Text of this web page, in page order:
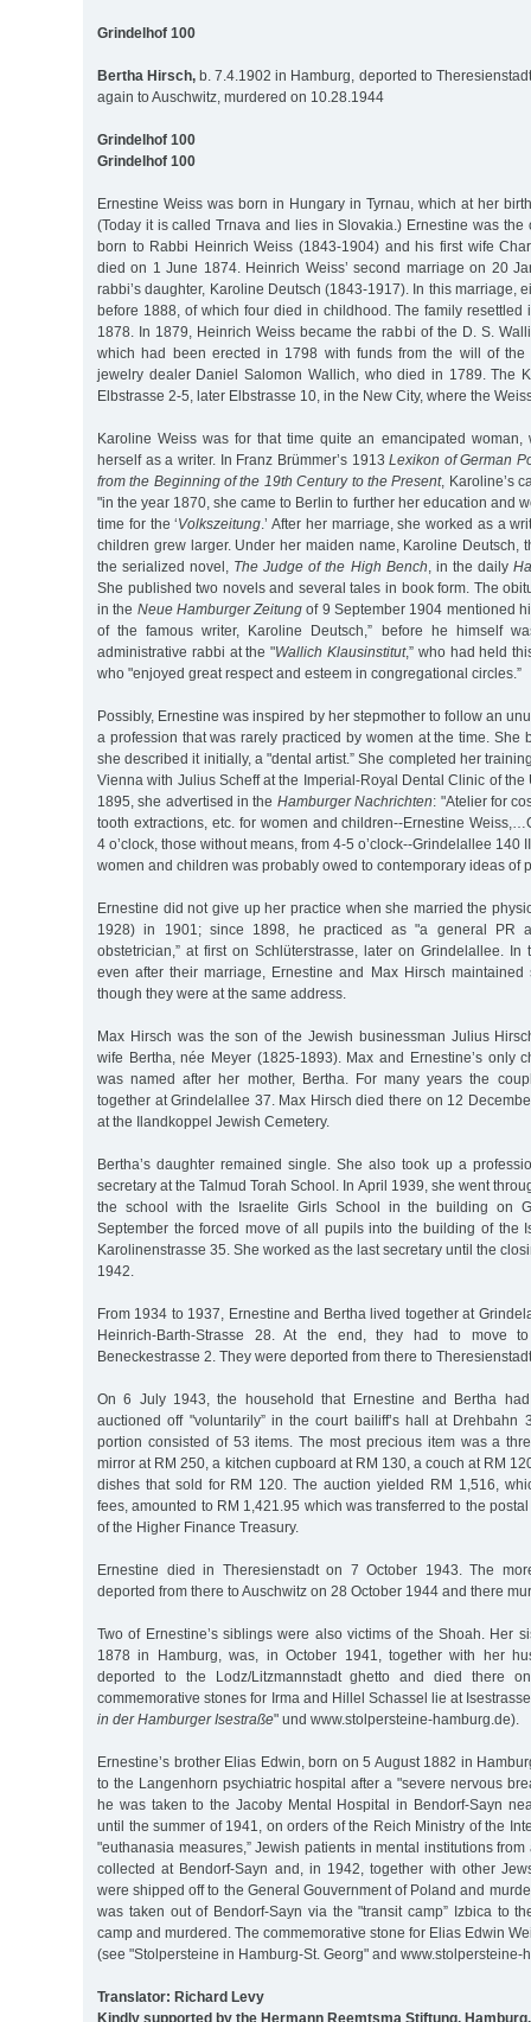
Grindelhof 100
Bertha Hirsch, b. 7.4.1902 in Hamburg, deported to
again to Auschwitz, murdered on 10.28.1944
Grindelhof 100
Grindelhof 100
Ernestine Weiss was born in Hungary in Tyrnau, which at her
(Today it is called Trnava and lies in Slovakia.) Ernestine was the
born to Rabbi Heinrich Weiss (1843-1904) and his first wife
died on 1 June 1874. Heinrich Weiss’ second marriage on 20
rabbi’s daughter, Karoline Deutsch (1843-1917). In this marriage,
before 1888, of which four died in childhood. The family resettled
1878. In 1879, Heinrich Weiss became the rabbi of the D. S.
which had been erected in 1798 with funds from the will of the
jewelry dealer Daniel Salomon Wallich, who died in 1789. The
Elbstrasse 2-5, later Elbstrasse 10, in the New City, where the
Karoline Weiss was for that time quite an emancipated
herself as a writer. In Franz Brümmer’s 1913Lexikon of German
from the Beginning of the 19th Century to the Present, Karoline’s
"in the year 1870, she came to Berlin to further her education and
time for the ‘Volkszeitung .’ After her marriage, she worked as a
children grew larger. Under her maiden name, Karoline Deutsch,
the serialized novel, The Judge of the High Bench , in the daily
She published two novels and several tales in book form. The
in the Neue Hamburger Zeitung of 9 September 1904 mentioned
of the famous writer, Karoline Deutsch,” before he himself
administrative rabbi at the "Wallich Klausinstitut,” who had held
who "enjoyed great respect and esteem in congregational circles.”
Possibly, Ernestine was inspired by her stepmother to follow an
a profession that was rarely practiced by women at the time. She
she described it initially, a "dental artist.” She completed her
Vienna with Julius Scheff at the Imperial-Royal Dental Clinic of the
1895, she advertised in the Hamburger Nachrichten: "Atelier for
tooth extractions, etc. for women and children--Ernestine
4 o’clock, those without means, from 4-5 o’clock--Grindelallee 140
women and children was probably owed to contemporary ideas of
Ernestine did not give up her practice when she married the
1928) in 1901; since 1898, he practiced as "a general PR
obstetrician,” at first on Schlüterstrasse, later on Grindelallee. In
even after their marriage, Ernestine and Max Hirsch maintained
though they were at the same address.
Max Hirsch was the son of the Jewish businessman Julius
wife Bertha, née Meyer (1825-1893). Max and Ernestine’s only
was named after her mother, Bertha. For many years the
together at Grindelallee 37. Max Hirsch died there on 12
at the Ilandkoppel Jewish Cemetery.
Bertha’s daughter remained single. She also took up a
secretary at the Talmud Torah School. In April 1939, she went
the school with the Israelite Girls School in the building on
September the forced move of all pupils into the building of the
Karolinenstrasse 35. She worked as the last secretary until the
1942.
From 1934 to 1937, Ernestine and Bertha lived together at
Heinrich-Barth-Strasse 28. At the end, they had to move
Beneckestrasse 2. They were deported from there to
On 6 July 1943, the household that Ernestine and Bertha
auctioned off "voluntarily” in the court bailiff’s hall at Drehbahn
portion consisted of 53 items. The most precious item was a
mirror at RM 250, a kitchen cupboard at RM 130, a couch at RM
dishes that sold for RM 120. The auction yielded RM 1,516,
fees, amounted to RM 1,421.95 which was transferred to the
of the Higher Finance Treasury.
Ernestine died in Theresienstadt on 7 October 1943. The
deported from there to Auschwitz on 28 October 1944 and there
Two of Ernestine’s siblings were also victims of the Shoah. Her
1878 in Hamburg, was, in October 1941, together with her
deported to the Lodz/Litzmannstadt ghetto and died there
commemorative stones for Irma and Hillel Schassel lie at
in der Hamburger Isestraße" und www.stolpersteine-hamburg.de).
Ernestine’s brother Elias Edwin, born on 5 August 1882 in
to the Langenhorn psychiatric hospital after a "severe nervous
he was taken to the Jacoby Mental Hospital in Bendorf-Sayn
until the summer of 1941, on orders of the Reich Ministry of the
"euthanasia measures,” Jewish patients in mental institutions
collected at Bendorf-Sayn and, in 1942, together with other
were shipped off to the General Gouvernment of Poland and
was taken out of Bendorf-Sayn via the "transit camp” Izbica to
camp and murdered. The commemorative stone for Elias Edwin
(see "Stolpersteine in Hamburg-St. Georg" and www.stolpersteine-
Translator: Richard Levy
Kindly supported by the Hermann Reemtsma Stiftung, Hamburg.